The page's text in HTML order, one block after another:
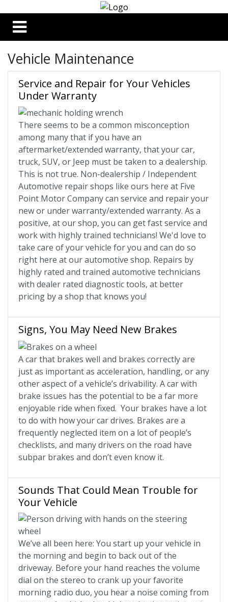
Vehicle Maintenance
Service and Repair for Your Vehicles
Under Warranty
There seems to be a common misconception
among many that if you have an
aftermarket/extended warranty, that your car,
truck, SUV, or Jeep must be taken to a dealership.
This is not true. Non-dealership / Independent
Automotive repair shops like ours here at Five
Point Motor Company can service and repair your
new or under warranty/extended warranty. As a
positive, at our shop, you can get fast service and
work with highly trained technicians! We'd love to
take care of your vehicle for you and can do so
right here at our automotive shop. Repairs by
highly rated and trained automotive technicians
with dealer rated diagnostic tools, at better
pricing by a shop that knows you!
Signs, You May Need New Brakes
A car that brakes well and brakes correctly are
just as important as acceleration, handling, or any
other aspect of a vehicle’s drivability. A car with
brake issues has the potential to be a far more
enjoyable ride when fixed. Your brakes have a lot
to do with how your car drives. Brakes are a
frequently neglected item on a lot of people’s
checklists, and many drivers on the road have
subpar brakes and don’t even know it.
Sounds That Could Mean Trouble for
Your Vehicle
We’ve all been here: You start up your vehicle in
the morning and begin to back out of the
driveway. Before your hand reaches the volume
dial on the stereo to crank up your favorite
morning radio duo, you hear a noise coming from